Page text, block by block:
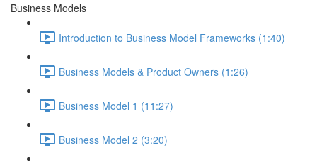
Business Models
Introduction to Business Model Frameworks (1:40)
Business Models & Product Owners (1:26)
Business Model 1 (11:27)
Business Model 2 (3:20)